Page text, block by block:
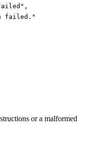
" ,
failed. "
or a malformed